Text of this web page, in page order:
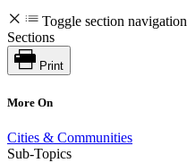
Toggle section navigation
Sections
Print
More On
Cities & Communities
Sub-Topics